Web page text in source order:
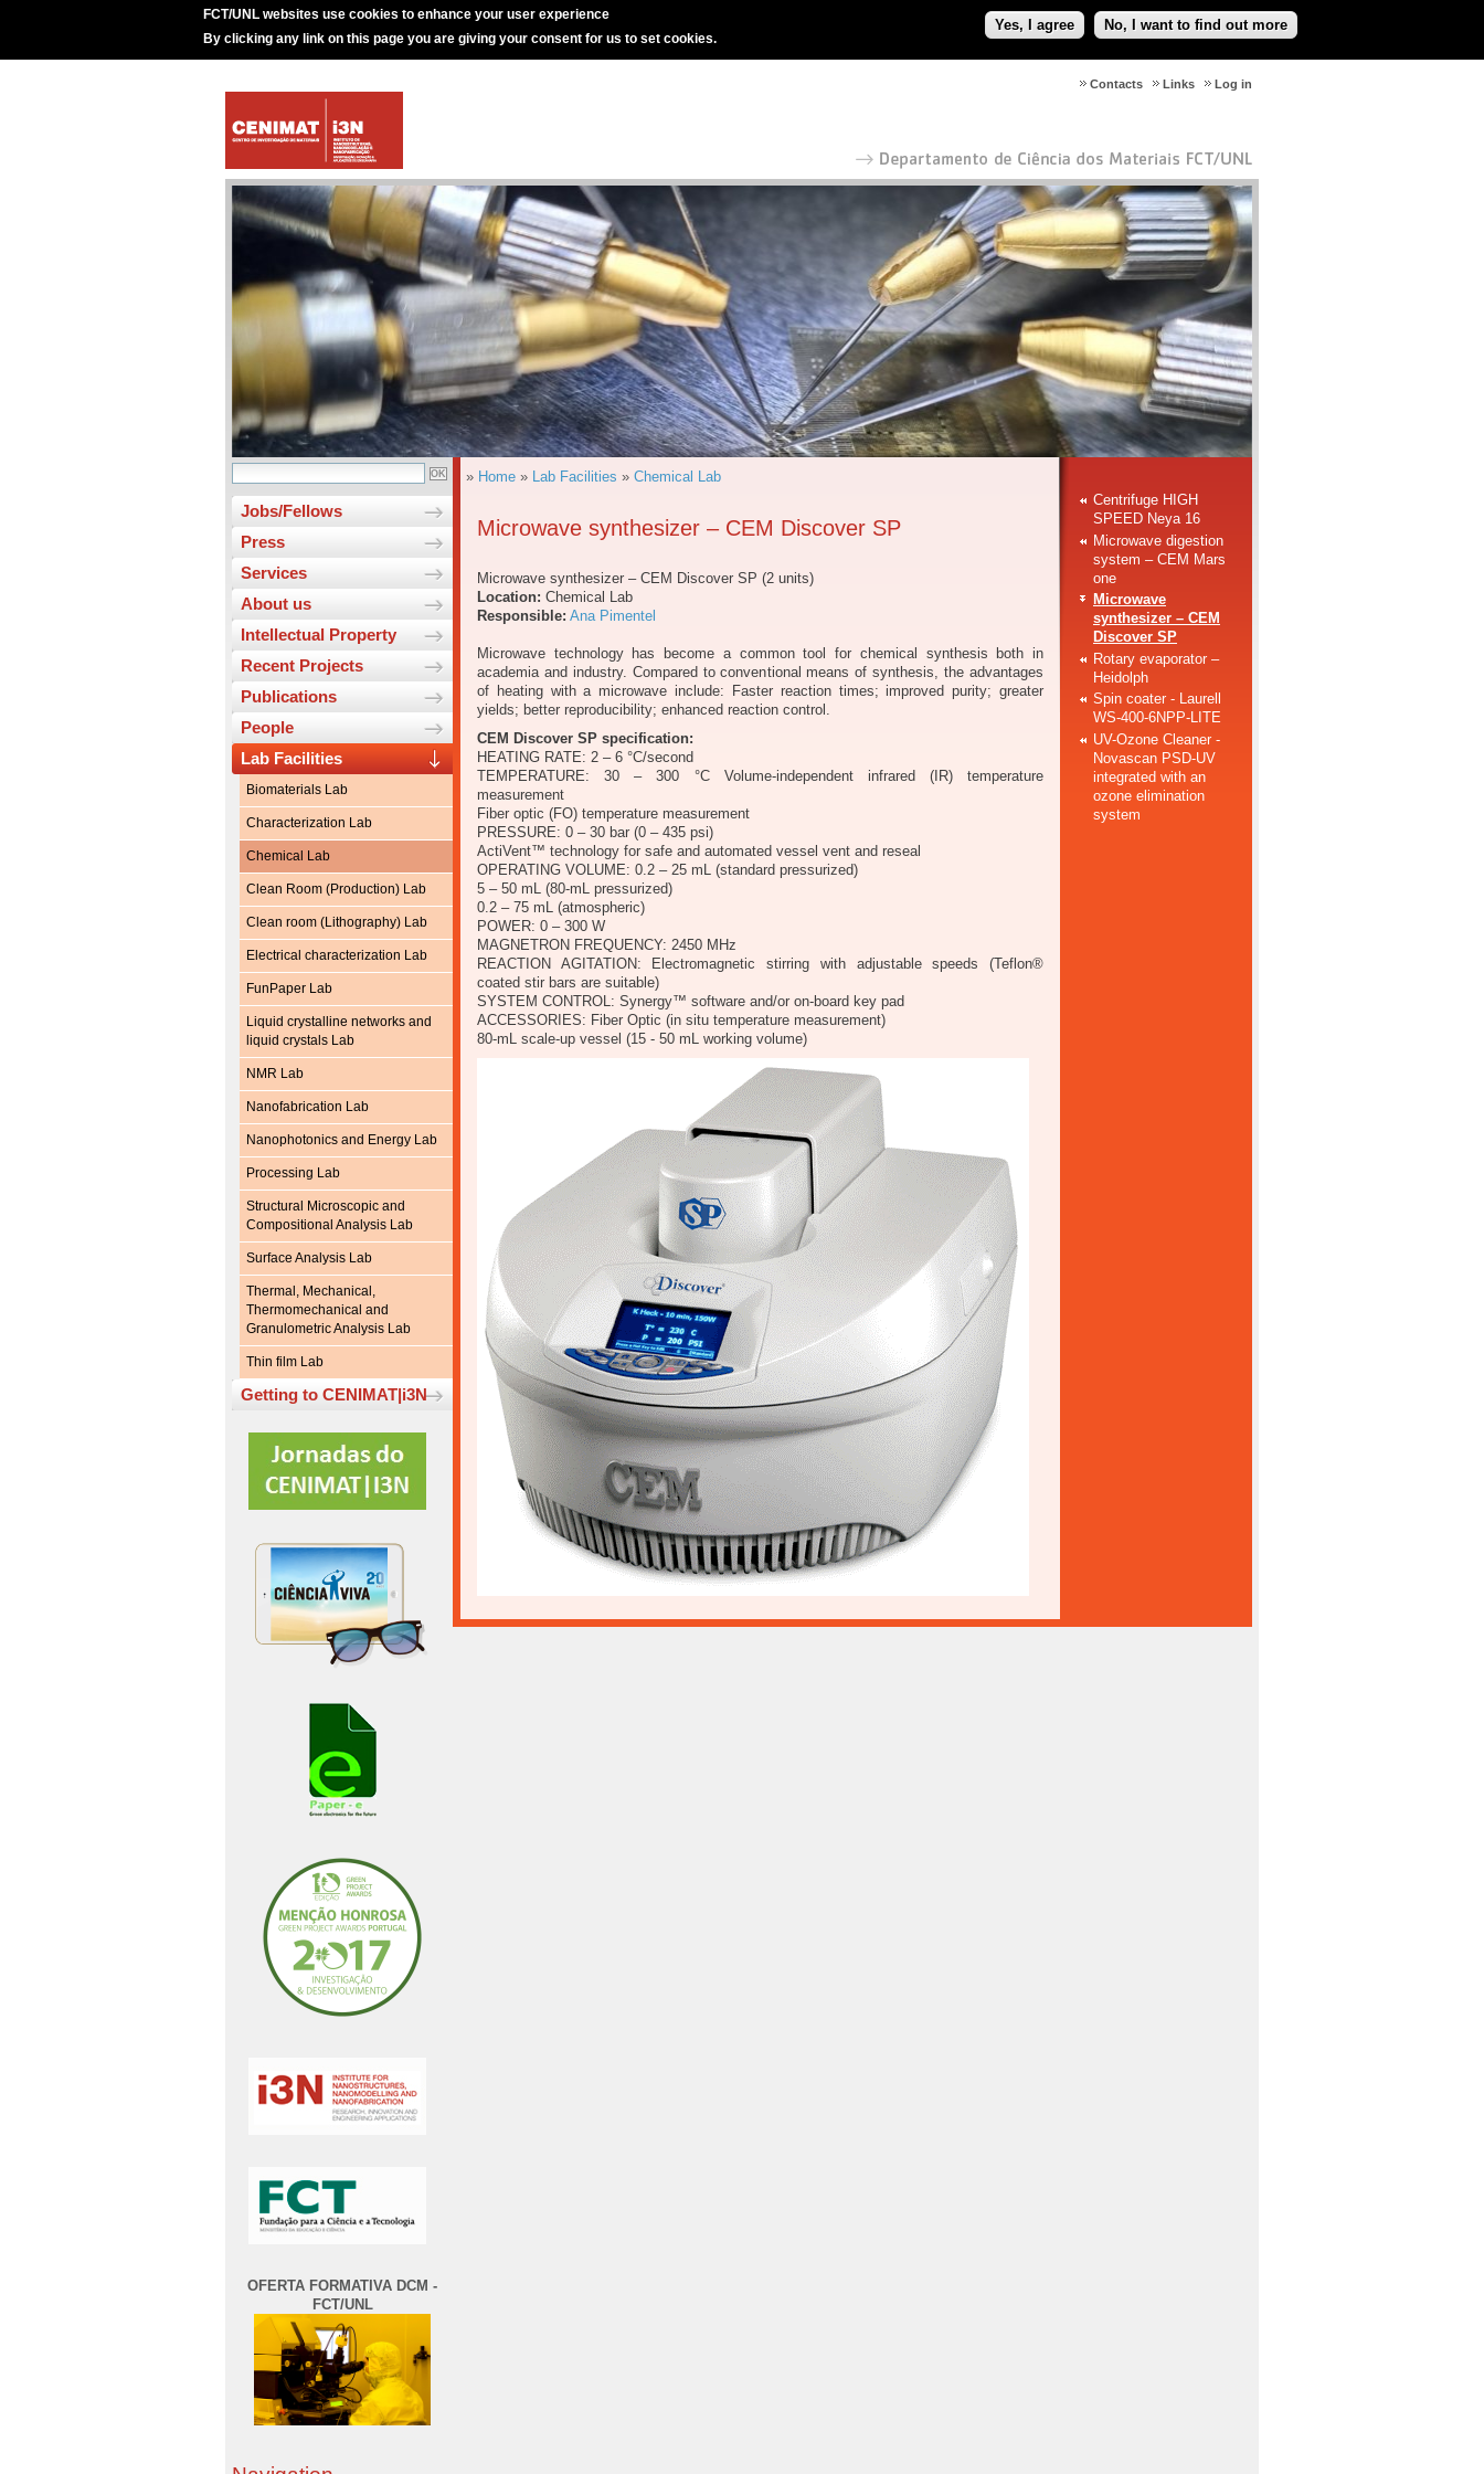
FCT/UNL websites use cookies to enhance your user experience
By clicking any link on this page you are giving your consent for us to set cookies.
Yes, I agree No, I want to find out more
Log in
Links
Contacts
Jobs/Fellows
Press
Services
About us
Intellectual Property
Recent Projects
Publications
People
Lab Facilities
Biomaterials Lab
Characterization Lab
Chemical Lab
Clean Room (Production) Lab
Clean room (Lithography) Lab
Electrical characterization Lab
FunPaper Lab
Liquid crystalline networks and
liquid crystals Lab
NMR Lab
Nanofabrication Lab
Nanophotonics and Energy Lab
Processing Lab
Structural Microscopic and
Compositional Analysis Lab
Surface Analysis Lab
Thermal, Mechanical,
Thermomechanical and
Granulometric Analysis Lab
Thin film Lab
Getting to CENIMAT|i3N
OFERTA FORMATIVA DCM -
FCT/UNL
» Home » Lab Facilities » Chemical Lab
Microwave synthesizer – CEM Discover SP
Microwave synthesizer – CEM Discover SP (2 units)
Location: Chemical Lab
Responsible: Ana Pimentel
Microwave technology has become a common tool for chemical synthesis both in
academia and industry. Compared to conventional means of synthesis, the advantages
of heating with a microwave include: Faster reaction times; improved purity; greater
yields; better reproducibility; enhanced reaction control.
CEM Discover SP specification:
HEATING RATE: 2 – 6 °C/second
TEMPERATURE: 30 – 300 °C Volume-independent infrared (IR) temperature
measurement
Fiber optic (FO) temperature measurement
PRESSURE: 0 – 30 bar (0 – 435 psi)
ActiVent™ technology for safe and automated vessel vent and reseal
OPERATING VOLUME: 0.2 – 25 mL (standard pressurized)
5 – 50 mL (80-mL pressurized)
0.2 – 75 mL (atmospheric)
POWER: 0 – 300 W
MAGNETRON FREQUENCY: 2450 MHz
REACTION AGITATION: Electromagnetic stirring with adjustable speeds (Teflon®
coated stir bars are suitable)
SYSTEM CONTROL: Synergy™ software and/or on-board key pad
ACCESSORIES: Fiber Optic (in situ temperature measurement)
80-mL scale-up vessel (15 - 50 mL working volume)
Centrifuge HIGH
SPEED Neya 16
Microwave digestion
system – CEM Mars
one
Microwave
synthesizer – CEM
Discover SP
Rotary evaporator –
Heidolph
Spin coater - Laurell
WS-400-6NPP-LITE
UV-Ozone Cleaner -
Novascan PSD-UV
integrated with an
ozone elimination
system